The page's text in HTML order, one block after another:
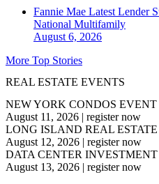
Fannie Mae Latest Lender
National Multifamily
August 6, 2026
More Top Stories
REAL ESTATE EVENTS
NEW YORK CONDOS EVENT
August 11, 2026 | register now
LONG ISLAND REAL
August 12, 2026 | register now
DATA CENTER
August 13, 2026 | register now